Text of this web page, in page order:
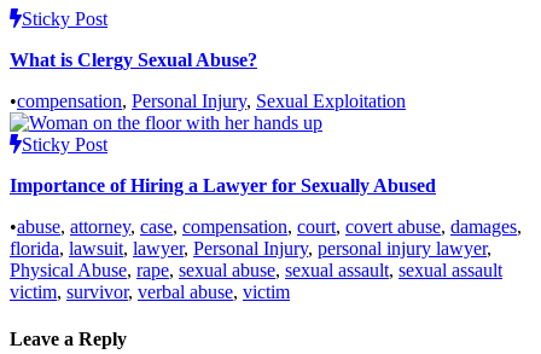
Sticky Post
What is Clergy Sexual Abuse?
•compensation, Personal Injury, Sexual Exploitation
Sticky Post
Importance of Hiring a Lawyer for Sexually Abused
•abuse, attorney, case, compensation, court, covert abuse, damages,
florida, lawsuit, lawyer, Personal Injury, personal injury lawyer,
Physical Abuse, rape, sexual abuse, sexual assault, sexual assault
victim, survivor, verbal abuse, victim
Leave a Reply